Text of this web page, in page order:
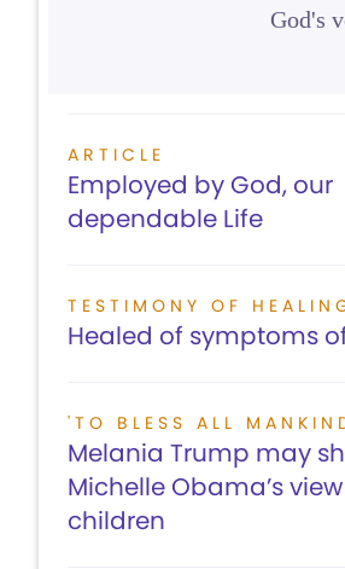
God's
ARTICLE
Employed by God, our
dependable Life
TESTIMONY OF
Healed of symptoms
'TO BLESS ALL
Melania Trump may
Michelle Obama’s
children